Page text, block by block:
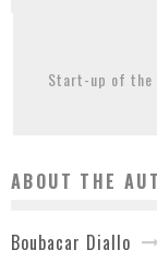
Start-up of the
ABOUT THE
Boubacar Diallo